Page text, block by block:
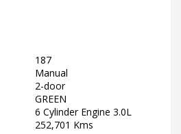
187
Manual
2-door
GREEN
6 Cylinder Engine 3.0L
252,701 Kms